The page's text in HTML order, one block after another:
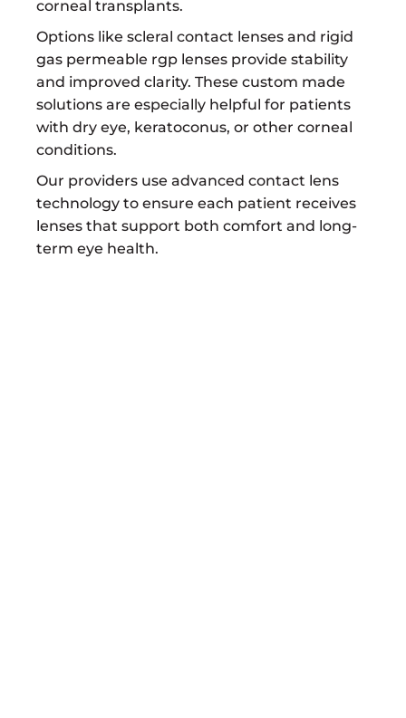
corneal transplants.
Options like scleral contact lenses and rigid
gas permeable rgp lenses provide stability
and improved clarity. These custom made
solutions are especially helpful for patients
with dry eye, keratoconus, or other corneal
conditions.
Our providers use advanced contact lens
technology to ensure each patient receives
lenses that support both comfort and long-
term eye health.